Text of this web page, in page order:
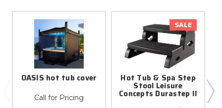
OASIS hot tub cover
Call for Pricing
SALE
Hot Tub & Spa Step
Stool Leisure
Concepts Durastep II